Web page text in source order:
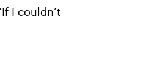
I couldn’t